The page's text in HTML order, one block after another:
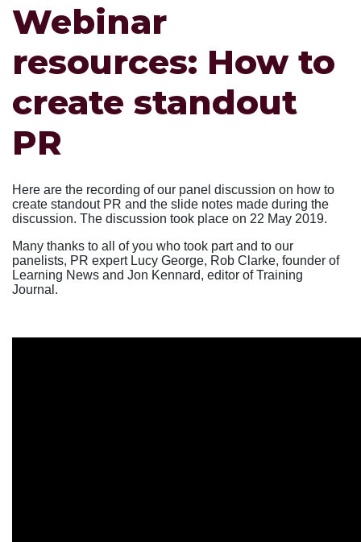
Webinar
resources: How to
create standout
PR
Here are the recording of our panel discussion on how to
create standout PR and the slide notes made during the
discussion. The discussion took place on 22 May 2019.
Many thanks to all of you who took part and to our
panelists, PR expert Lucy George, Rob Clarke, founder of
Learning News and Jon Kennard, editor of Training
Journal.